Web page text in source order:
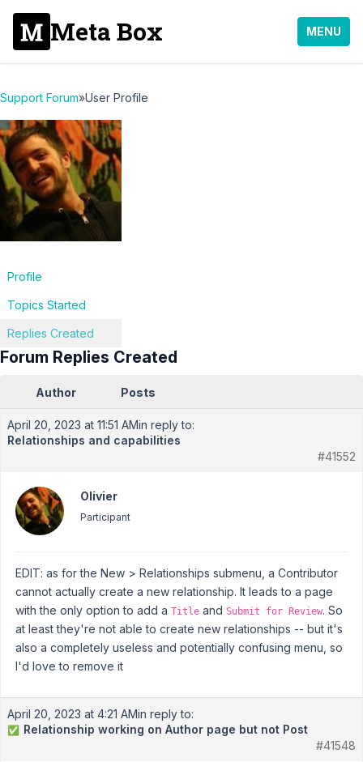
Meta Box MENU
Support Forum»User Profile
Profile
Topics Started
Replies Created
Forum Replies Created
Author Posts
April 20, 2023 at 11:51 AMin reply to:
Relationships and capabilities
#41552
Olivier
Participant
EDIT: as for the New > Relationships submenu, a Contributor
cannot actually create a new relationship. It leads to a page
with the only option to add a Title and Submit for Review. So
at least they're not able to create new relationships -- but it's
also a completely useless and potentially confusing menu, so
I'd love to remove it
April 20, 2023 at 4:21 AMin reply to:
✅ Relationship working on Author page but not Post
#41548